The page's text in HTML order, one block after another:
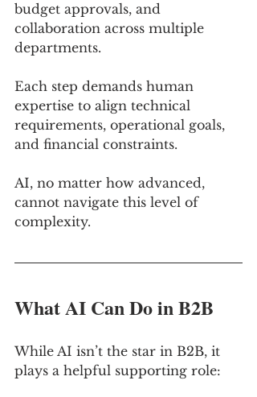
budget approvals, and
collaboration across multiple
departments.
Each step demands human
expertise to align technical
requirements, operational goals,
and financial constraints.
AI, no matter how advanced,
cannot navigate this level of
complexity.
What AI Can Do in B2B
While AI isn’t the star in B2B, it
plays a helpful supporting role: